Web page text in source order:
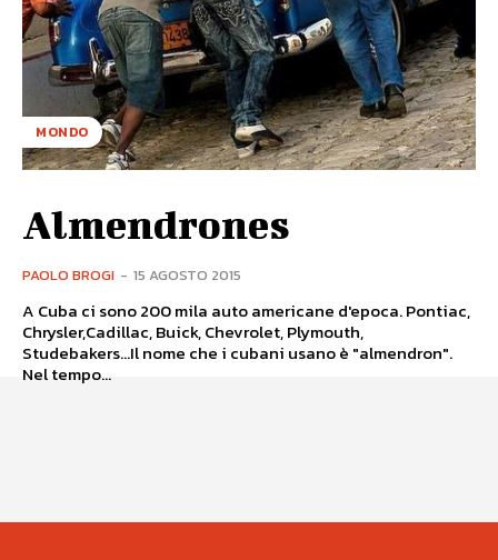
MONDO
Almendrones
PAOLO BROGI - 15 AGOSTO 2015
A Cuba ci sono 200 mila auto americane d'epoca. Pontiac,
Chrysler,Cadillac, Buick, Chevrolet, Plymouth,
Studebakers...Il nome che i cubani usano è "almendron".
Nel tempo...